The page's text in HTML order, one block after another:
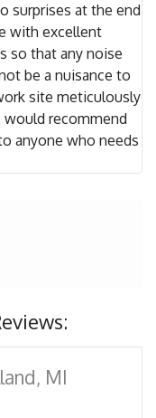
surprises at the end
with excellent
so that any noise
be a nuisance to
site meticulously
recommend
anyone who needs
MI